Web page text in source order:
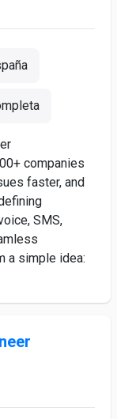
companies
faster, and
SMS,
a simple idea: